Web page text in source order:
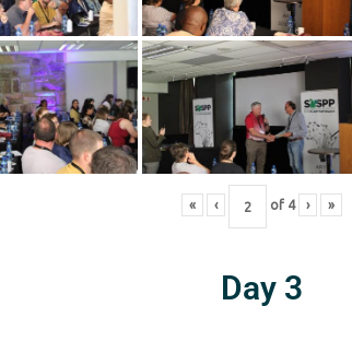
« ‹ of 4 › »
Day 3